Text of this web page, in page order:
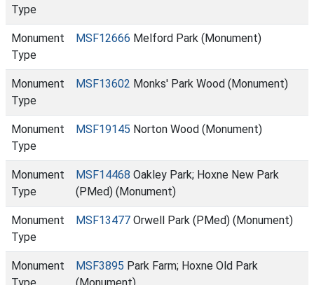
Type
Monument
Type
MSF12666 Melford Park (Monument)
Monument
Type
MSF13602 Monks' Park Wood (Monument)
Monument
Type
MSF19145 Norton Wood (Monument)
Monument
Type
MSF14468 Oakley Park; Hoxne New Park
(PMed) (Monument)
Monument
Type
MSF13477 Orwell Park (PMed) (Monument)
Monument
MSF3895 Park Farm; Hoxne Old Park